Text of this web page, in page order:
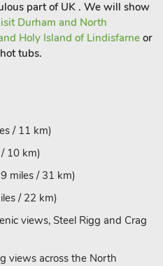
part of UK . We will show
Durham and North
Holy Island of Lindisfarne or
tubs.
/ 11 km)
10 km)
miles / 31 km)
/ 22 km)
views, Steel Rigg and Crag
views across the North